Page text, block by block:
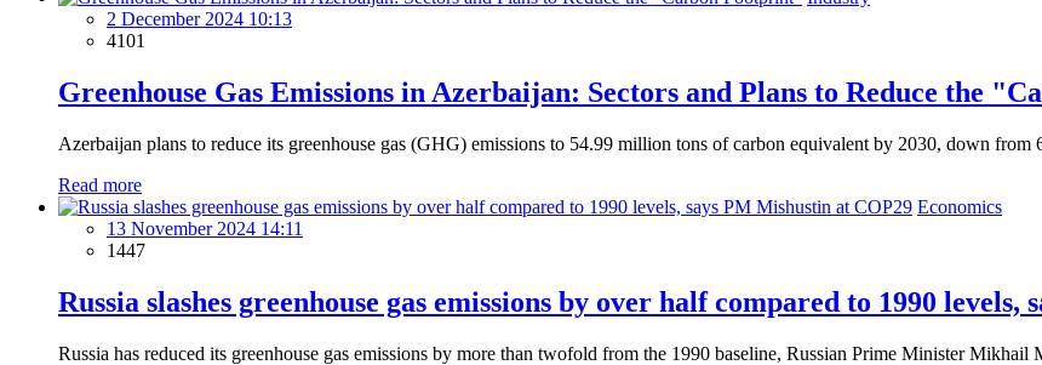
2 December 2024 10:13
4101
Greenhouse Gas Emissions in Azerbaijan: Sectors and Plans to Reduce the
Azerbaijan plans to reduce its greenhouse gas (GHG) emissions to 54.99 million tons of carbon equivalent by 2030, down
Read more
Economics
13 November 2024 14:11
1447
Russia slashes greenhouse gas emissions by over half compared to 1990
Russia has reduced its greenhouse gas emissions by more than twofold from the 1990 baseline, Russian Prime Minister